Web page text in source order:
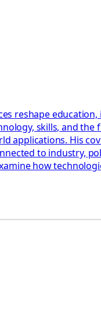
reshape
skills, and
applications. His
to industry,
how